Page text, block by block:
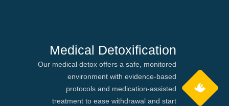
Medical Detoxification
Our medical detox offers a safe, monitored
environment with evidence-based
protocols and medication-assisted
treatment to ease withdrawal and start